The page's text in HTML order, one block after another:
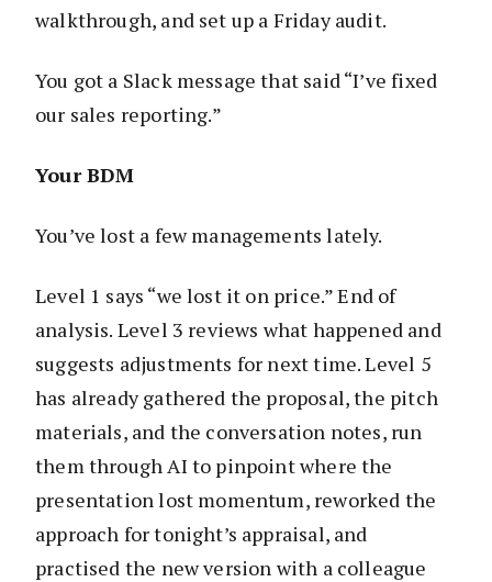
walkthrough, and set up a Friday audit.
You got a Slack message that said “I’ve fixed
our sales reporting.”
Your BDM
You’ve lost a few managements lately.
Level 1 says “we lost it on price.” End of
analysis. Level 3 reviews what happened and
suggests adjustments for next time. Level 5
has already gathered the proposal, the pitch
materials, and the conversation notes, run
them through AI to pinpoint where the
presentation lost momentum, reworked the
approach for tonight’s appraisal, and
practised the new version with a colleague